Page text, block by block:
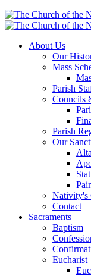
About Us
Our
Mass
Parish
Councils
Parish
Our
Nativity's
Contact
Sacraments
Baptism
Eucharist